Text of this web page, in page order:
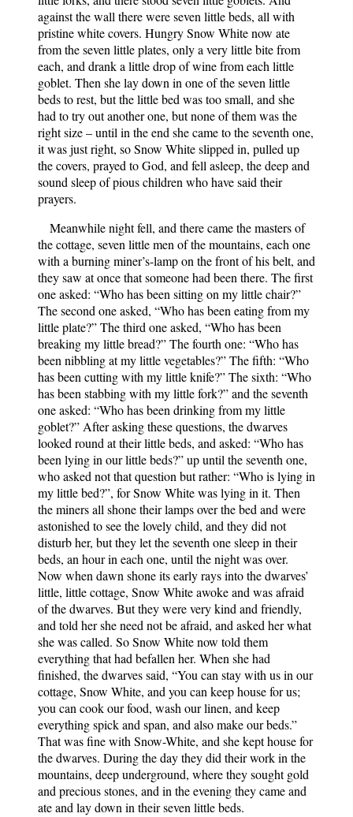
against the wall there were seven little beds, all with
pristine white covers. Hungry Snow White now ate
from the seven little plates, only a very little bite from
each, and drank a little drop of wine from each little
goblet. Then she lay down in one of the seven little
beds to rest, but the little bed was too small, and she
had to try out another one, but none of them was the
right size – until in the end she came to the seventh one,
it was just right, so Snow White slipped in, pulled up
the covers, prayed to God, and fell asleep, the deep and
sound sleep of pious children who have said their
prayers.
Meanwhile night fell, and there came the masters of
the cottage, seven little men of the mountains, each one
with a burning miner’s-lamp on the front of his belt, and
they saw at once that someone had been there. The first
one asked: “Who has been sitting on my little chair?”
The second one asked, “Who has been eating from my
little plate?” The third one asked, “Who has been
breaking my little bread?” The fourth one: “Who has
been nibbling at my little vegetables?” The fifth: “Who
has been cutting with my little knife?” The sixth: “Who
has been stabbing with my little fork?” and the seventh
one asked: “Who has been drinking from my little
goblet?” After asking these questions, the dwarves
looked round at their little beds, and asked: “Who has
been lying in our little beds?” up until the seventh one,
who asked not that question but rather: “Who is lying in
my little bed?”, for Snow White was lying in it. Then
the miners all shone their lamps over the bed and were
astonished to see the lovely child, and they did not
disturb her, but they let the seventh one sleep in their
beds, an hour in each one, until the night was over.
Now when dawn shone its early rays into the dwarves’
little, little cottage, Snow White awoke and was afraid
of the dwarves. But they were very kind and friendly,
and told her she need not be afraid, and asked her what
she was called. So Snow White now told them
everything that had befallen her. When she had
finished, the dwarves said, “You can stay with us in our
cottage, Snow White, and you can keep house for us;
you can cook our food, wash our linen, and keep
everything spick and span, and also make our beds.”
That was fine with Snow-White, and she kept house for
the dwarves. During the day they did their work in the
mountains, deep underground, where they sought gold
and precious stones, and in the evening they came and
ate and lay down in their seven little beds.